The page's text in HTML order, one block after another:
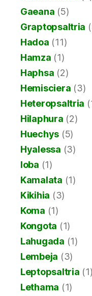
Gaeana (5)
Graptopsaltria
Hadoa (11)
Hamza (1)
Haphsa (2)
Hemisciera (3)
Heteropsaltria
Hilaphura (2)
Huechys (5)
Hyalessa (3)
Ioba (1)
Kamalata (1)
Kikihia (3)
Koma (1)
Kongota (1)
Lahugada (1)
Lembeja (3)
Leptopsaltria (1)
Lethama (1)